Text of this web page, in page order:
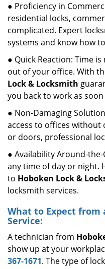
● Proficiency in
residential locks,
complicated. Expert
systems and know how
● Quick Reaction: Time
out of your office. With
Lock & Locksmith
you back to work as
● Non-Damaging
access to offices without
or doors, professional
● Availability Around-
any time of day or night.
to Hoboken Lock &
locksmith services.
What to Expect from
Service:
A technician from
show up at your
367-1671. The type of